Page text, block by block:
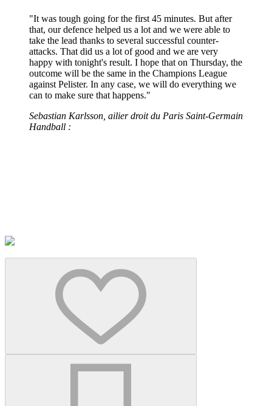
"It was tough going for the first 45 minutes. But after
that, our defence helped us a lot and we were able to
take the lead thanks to several successful counter-
attacks. That did us a lot of good and we are very
happy with tonight's result. I hope that on Thursday, the
outcome will be the same in the Champions League
against Pelister. In any case, we will do everything we
can to make sure that happens."
Sebastian Karlsson, ailier droit du Paris Saint-Germain
Handball :